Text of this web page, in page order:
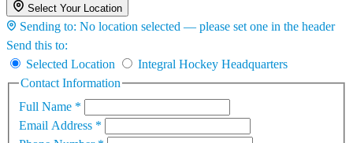
Select Your Location
Sending to: No location selected — please set one in the header
Send this to:
Selected Location
Integral Hockey Headquarters
Contact Information
Full Name *
Email Address *